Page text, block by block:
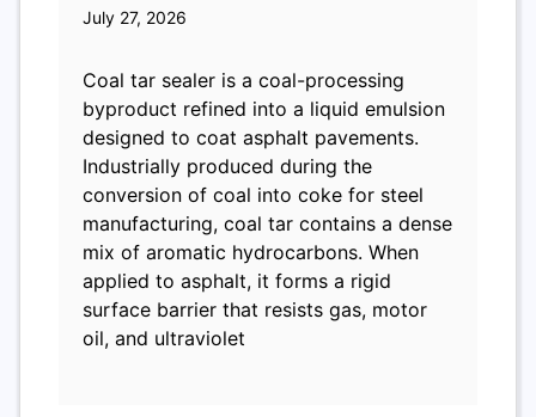
July 27, 2026
Coal tar sealer is a coal-processing
byproduct refined into a liquid emulsion
designed to coat asphalt pavements.
Industrially produced during the
conversion of coal into coke for steel
manufacturing, coal tar contains a dense
mix of aromatic hydrocarbons. When
applied to asphalt, it forms a rigid
surface barrier that resists gas, motor
oil, and ultraviolet